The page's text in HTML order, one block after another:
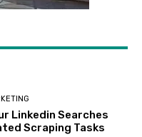
Linkedin Searches
Scraping Tasks